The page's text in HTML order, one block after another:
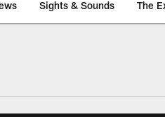
Sights & Sounds The